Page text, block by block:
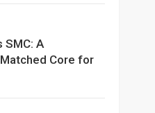
SMC: A
Core for